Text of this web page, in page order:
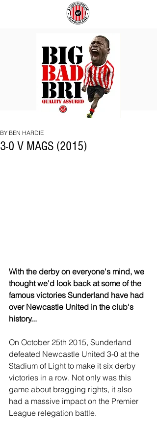
BRI
3-0 V MAGS (2015)
BY BEN HARDIE
With the derby on everyone's mind, we
thought we'd look back at some of the
famous victories Sunderland have had
over Newcastle United in the club's
history...
On October 25th 2015, Sunderland
defeated Newcastle United 3-0 at the
Stadium of Light to make it six derby
victories in a row. Not only was this
game about bragging rights, it also
had a massive impact on the Premier
League relegation battle.